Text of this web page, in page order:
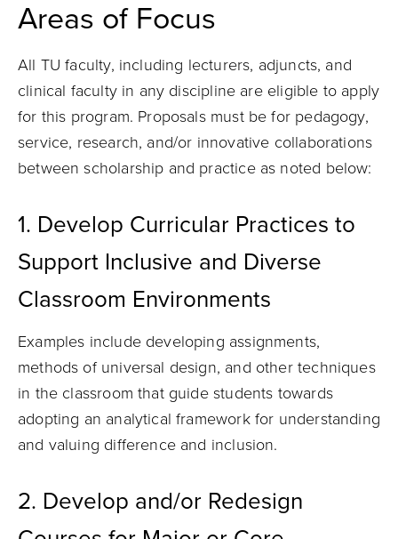
Areas of Focus
All TU faculty, including lecturers, adjuncts, and
clinical faculty in any discipline are eligible to apply
for this program. Proposals must be for pedagogy,
service, research, and/or innovative collaborations
between scholarship and practice as noted below:
1. Develop Curricular Practices to
Support Inclusive and Diverse
Classroom Environments
Examples include developing assignments,
methods of universal design, and other techniques
in the classroom that guide students towards
adopting an analytical framework for understanding
and valuing difference and inclusion.
2. Develop and/or Redesign